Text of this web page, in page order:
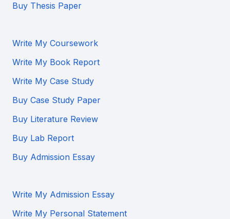
Buy Thesis Paper
Write My Coursework
Write My Book Report
Write My Case Study
Buy Case Study Paper
Buy Literature Review
Buy Lab Report
Buy Admission Essay
Write My Admission Essay
Write My Personal Statement